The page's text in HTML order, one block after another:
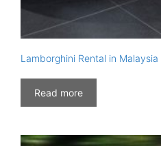
Lamborghini Rental in Malaysia
Read more